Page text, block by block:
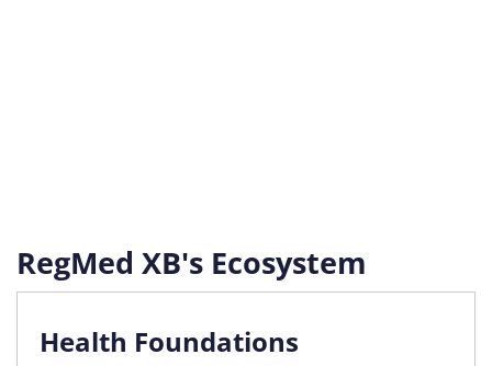
RegMed XB's Ecosystem
Health Foundations